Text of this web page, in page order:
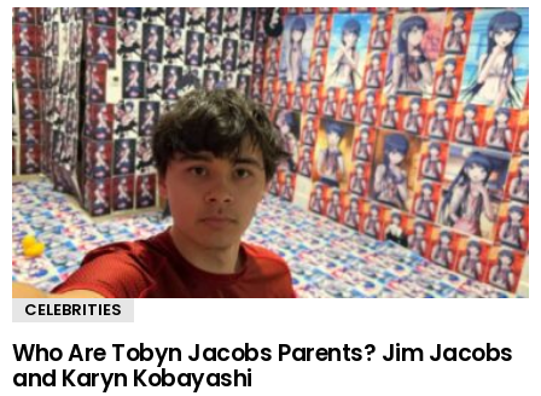
CELEBRITIES
Who Are Tobyn Jacobs Parents? Jim Jacobs
and Karyn Kobayashi